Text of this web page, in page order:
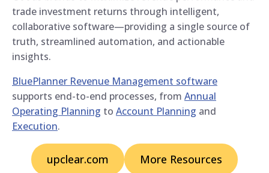
trade investment returns through intelligent,
collaborative software—providing a single source of
truth, streamlined automation, and actionable
insights.
BluePlanner Revenue Management software
supports end-to-end processes, from Annual
Operating Planning to Account Planning and
Execution.
upclear.com More Resources